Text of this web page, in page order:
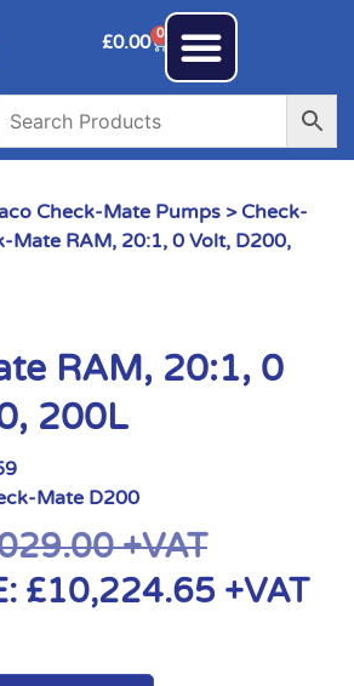
£0.00 0
Check-Mate Pumps > Check-
Mate RAM, 20:1, 0 Volt, D200,
RAM, 20:1, 0
200L
Mate D200
+VAT
£10,224.65 +VAT